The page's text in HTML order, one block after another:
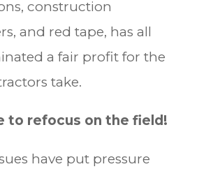
construction
and red tape, has all
a fair profit for the
take.
to refocus on the field!
have put pressure